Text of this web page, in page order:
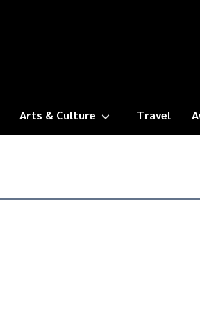
Arts & Culture Travel